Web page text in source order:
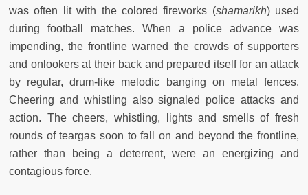
was often lit with the colored fireworks (shamarikh) used
during football matches. When a police advance was
impending, the frontline warned the crowds of supporters
and onlookers at their back and prepared itself for an attack
by regular, drum-like melodic banging on metal fences.
Cheering and whistling also signaled police attacks and
action. The cheers, whistling, lights and smells of fresh
rounds of teargas soon to fall on and beyond the frontline,
rather than being a deterrent, were an energizing and
contagious force.